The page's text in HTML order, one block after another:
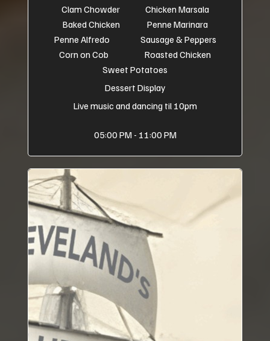
Clam Chowder Chicken Marsala
Baked Chicken Penne Marinara
Penne Alfredo Sausage & Peppers
Corn on Cob Roasted Chicken
Sweet Potatoes
Dessert Display
Live music and dancing til 10pm
05:00 PM - 11:00 PM